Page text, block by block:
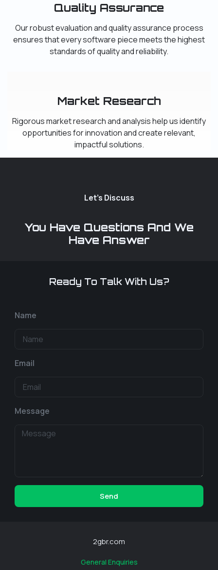
Quality Assurance
Our robust evaluation and quality assurance process
ensures that every software piece meets the highest
standards of quality and reliability.
Market Research
Rigorous market research and analysis help us identify
opportunities for innovation and create relevant,
impactful solutions.
Let's Discuss
You Have Questions And We
Have Answer
2gbr.com
General Enquiries
Ready To Talk With Us?
Name
Email
Message
Send